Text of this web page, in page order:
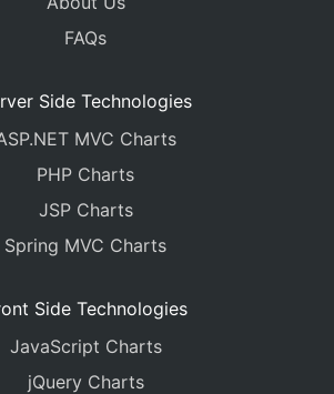
FAQs
Side Technologies
MVC Charts
PHP Charts
JSP Charts
Spring MVC Charts
Side Technologies
JavaScript Charts
jQuery Charts